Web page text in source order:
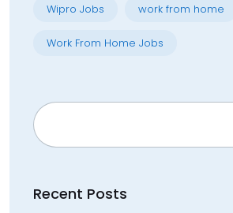
Wipro Jobs work from home
Work From Home Jobs
Search
Recent Posts